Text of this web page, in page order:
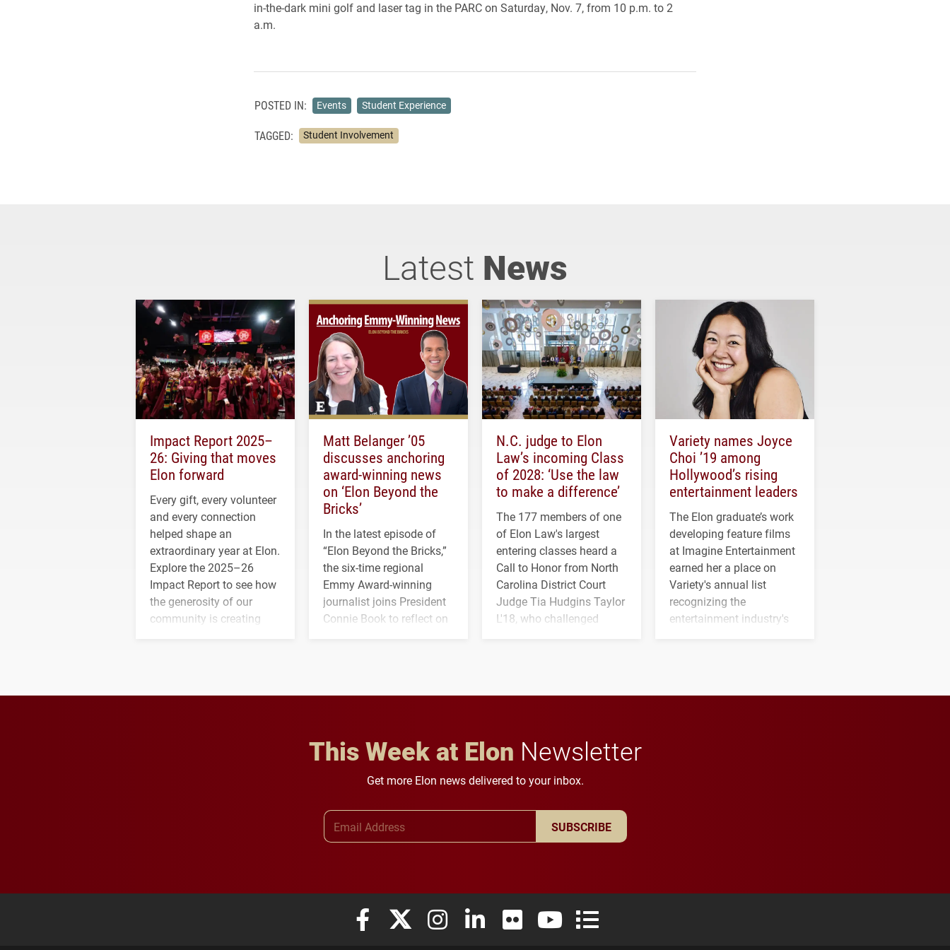
in-the-dark mini golf and laser tag in the PARC on Saturday, Nov. 7,from 10 p.m. to 2
a.m.
POSTED IN: Events Student Experience
TAGGED: Student Involvement
Latest News
Impact Report 2025–
26: Giving that moves
Elon forward
Every gift, every volunteer
and every connection
helped shape an
extraordinary year at Elon.
Explore the 2025–26
Impact Report to see how
the generosity of our
community is creating
Matt Belanger ’05
discusses anchoring
award-winning news
on ‘Elon Beyond the
Bricks’
In the latest episode of
“Elon Beyond the Bricks,”
the six-time regional
Emmy Award-winning
journalist joins President
Connie Book to reflect on
N.C. judge to Elon
Law’s incoming Class
of 2028: ‘Use the law
to make a difference’
The 177 members of one
of Elon Law's largest
entering classes heard a
Call to Honor from North
Carolina District Court
Judge Tia Hudgins Taylor
L'18, who challenged
Variety names Joyce
Choi ’19 among
Hollywood’s rising
entertainment leaders
The Elon graduate’s work
developing feature films
at Imagine Entertainment
earned her a place on
Variety's annual list
recognizing the
entertainment industry's
This Week at Elon Newsletter
Get more Elon news delivered to your inbox.
SUBSCRIBE
Elon University Facebook
Elon University X (formerly Twitter)
Elon University Instagram
Elon University LinkedIn
Elon University FlickrElon University YouTube
Elon University Full Social Media List